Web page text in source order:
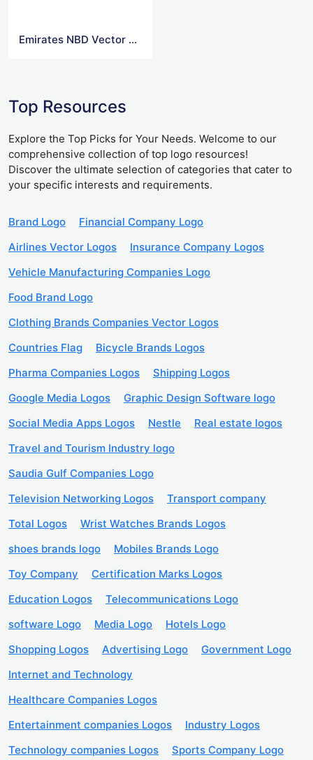
Emirates NBD Vector Logo
Top Resources
Explore the Top Picks for Your Needs. Welcome to our
comprehensive collection of top logo resources!
Discover the ultimate selection of categories that cater to
your specific interests and requirements.
Brand Logo
Financial Company Logo
Airlines Vector Logos
Insurance Company Logos
Vehicle Manufacturing Companies Logo
Food Brand Logo
Clothing Brands Companies Vector Logos
Countries Flag
Bicycle Brands Logos
Pharma Companies Logos
Shipping Logos
Google Media Logos
Graphic Design Software logo
Social Media Apps Logos
Nestle
Real estate logos
Travel and Tourism Industry logo
Saudia Gulf Companies Logo
Television Networking Logos
Transport company
Total Logos
Wrist Watches Brands Logos
shoes brands logo
Mobiles Brands Logo
Toy Company
Certification Marks Logos
Education Logos
Telecommunications Logo
software Logo
Media Logo
Hotels Logo
Shopping Logos
Advertising Logo
Government Logo
Internet and Technology
Healthcare Companies Logos
Entertainment companies Logos
Industry Logos
Technology companies Logos
Sports Company Logo